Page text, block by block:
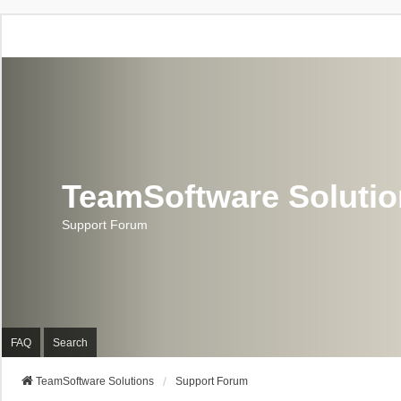
TeamSoftware
Support Forum
FAQ Search
TeamSoftware Solutions Support Forum